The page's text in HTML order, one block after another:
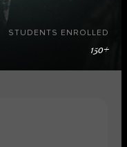
STUDENTS ENROLLED
150+